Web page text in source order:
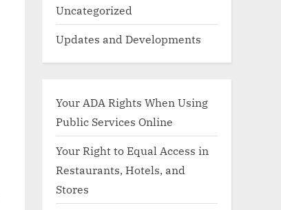
Uncategorized
Updates and Developments
Your ADA Rights When Using
Public Services Online
Your Right to Equal Access in
Restaurants, Hotels, and
Stores